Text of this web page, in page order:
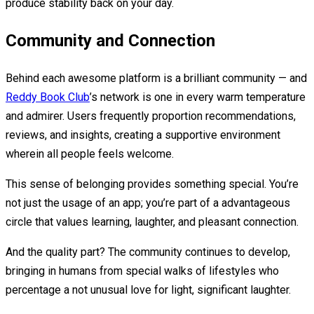
produce stability back on your day.
Community and Connection
Behind each awesome platform is a brilliant community — and
Reddy Book Club’s network is one in every warm temperature
and admirer. Users frequently proportion recommendations,
reviews, and insights, creating a supportive environment
wherein all people feels welcome.
This sense of belonging provides something special. You’re
not just the usage of an app; you’re part of a advantageous
circle that values learning, laughter, and pleasant connection.
And the quality part? The community continues to develop,
bringing in humans from special walks of lifestyles who
percentage a not unusual love for light, significant laughter.